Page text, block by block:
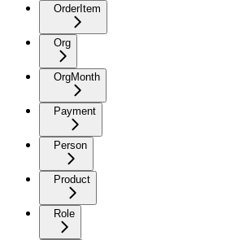
OrderItem
Org
OrgMonth
Payment
Person
Product
Role